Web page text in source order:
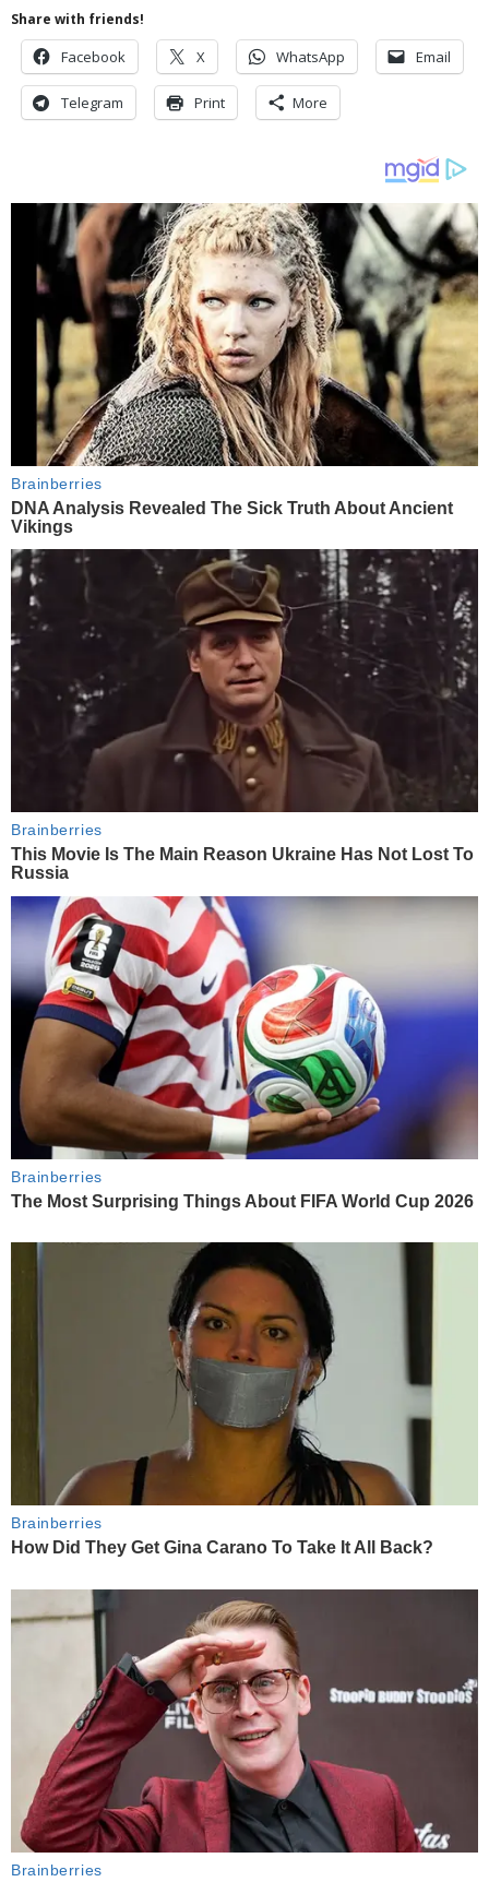
Share with friends!
Facebook X WhatsApp Email
Telegram Print More